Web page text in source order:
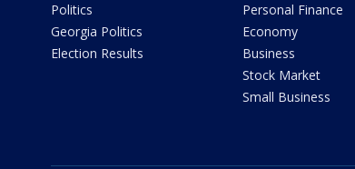
Politics
Georgia Politics
Election Results
Personal Finance
Economy
Business
Stock Market
Small Business